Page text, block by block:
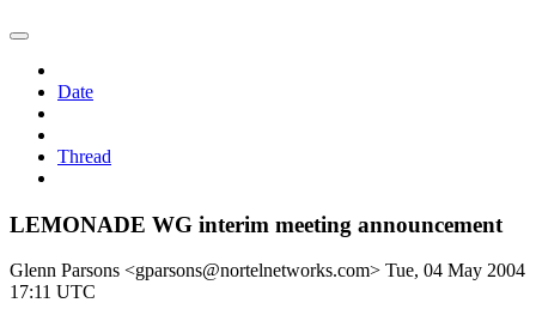
Date
Thread
LEMONADE WG interim meeting announcement
Glenn Parsons <gparsons@nortelnetworks.com> Tue, 04 May 2004
17:11 UTC